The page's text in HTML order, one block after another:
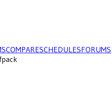
COMPARESCHEDULESFORUMS